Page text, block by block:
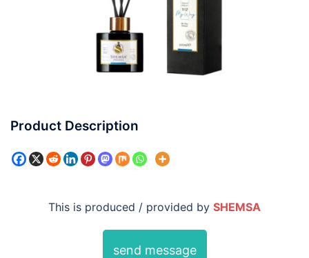
Product Description
This is produced / provided by SHEMSA
send message